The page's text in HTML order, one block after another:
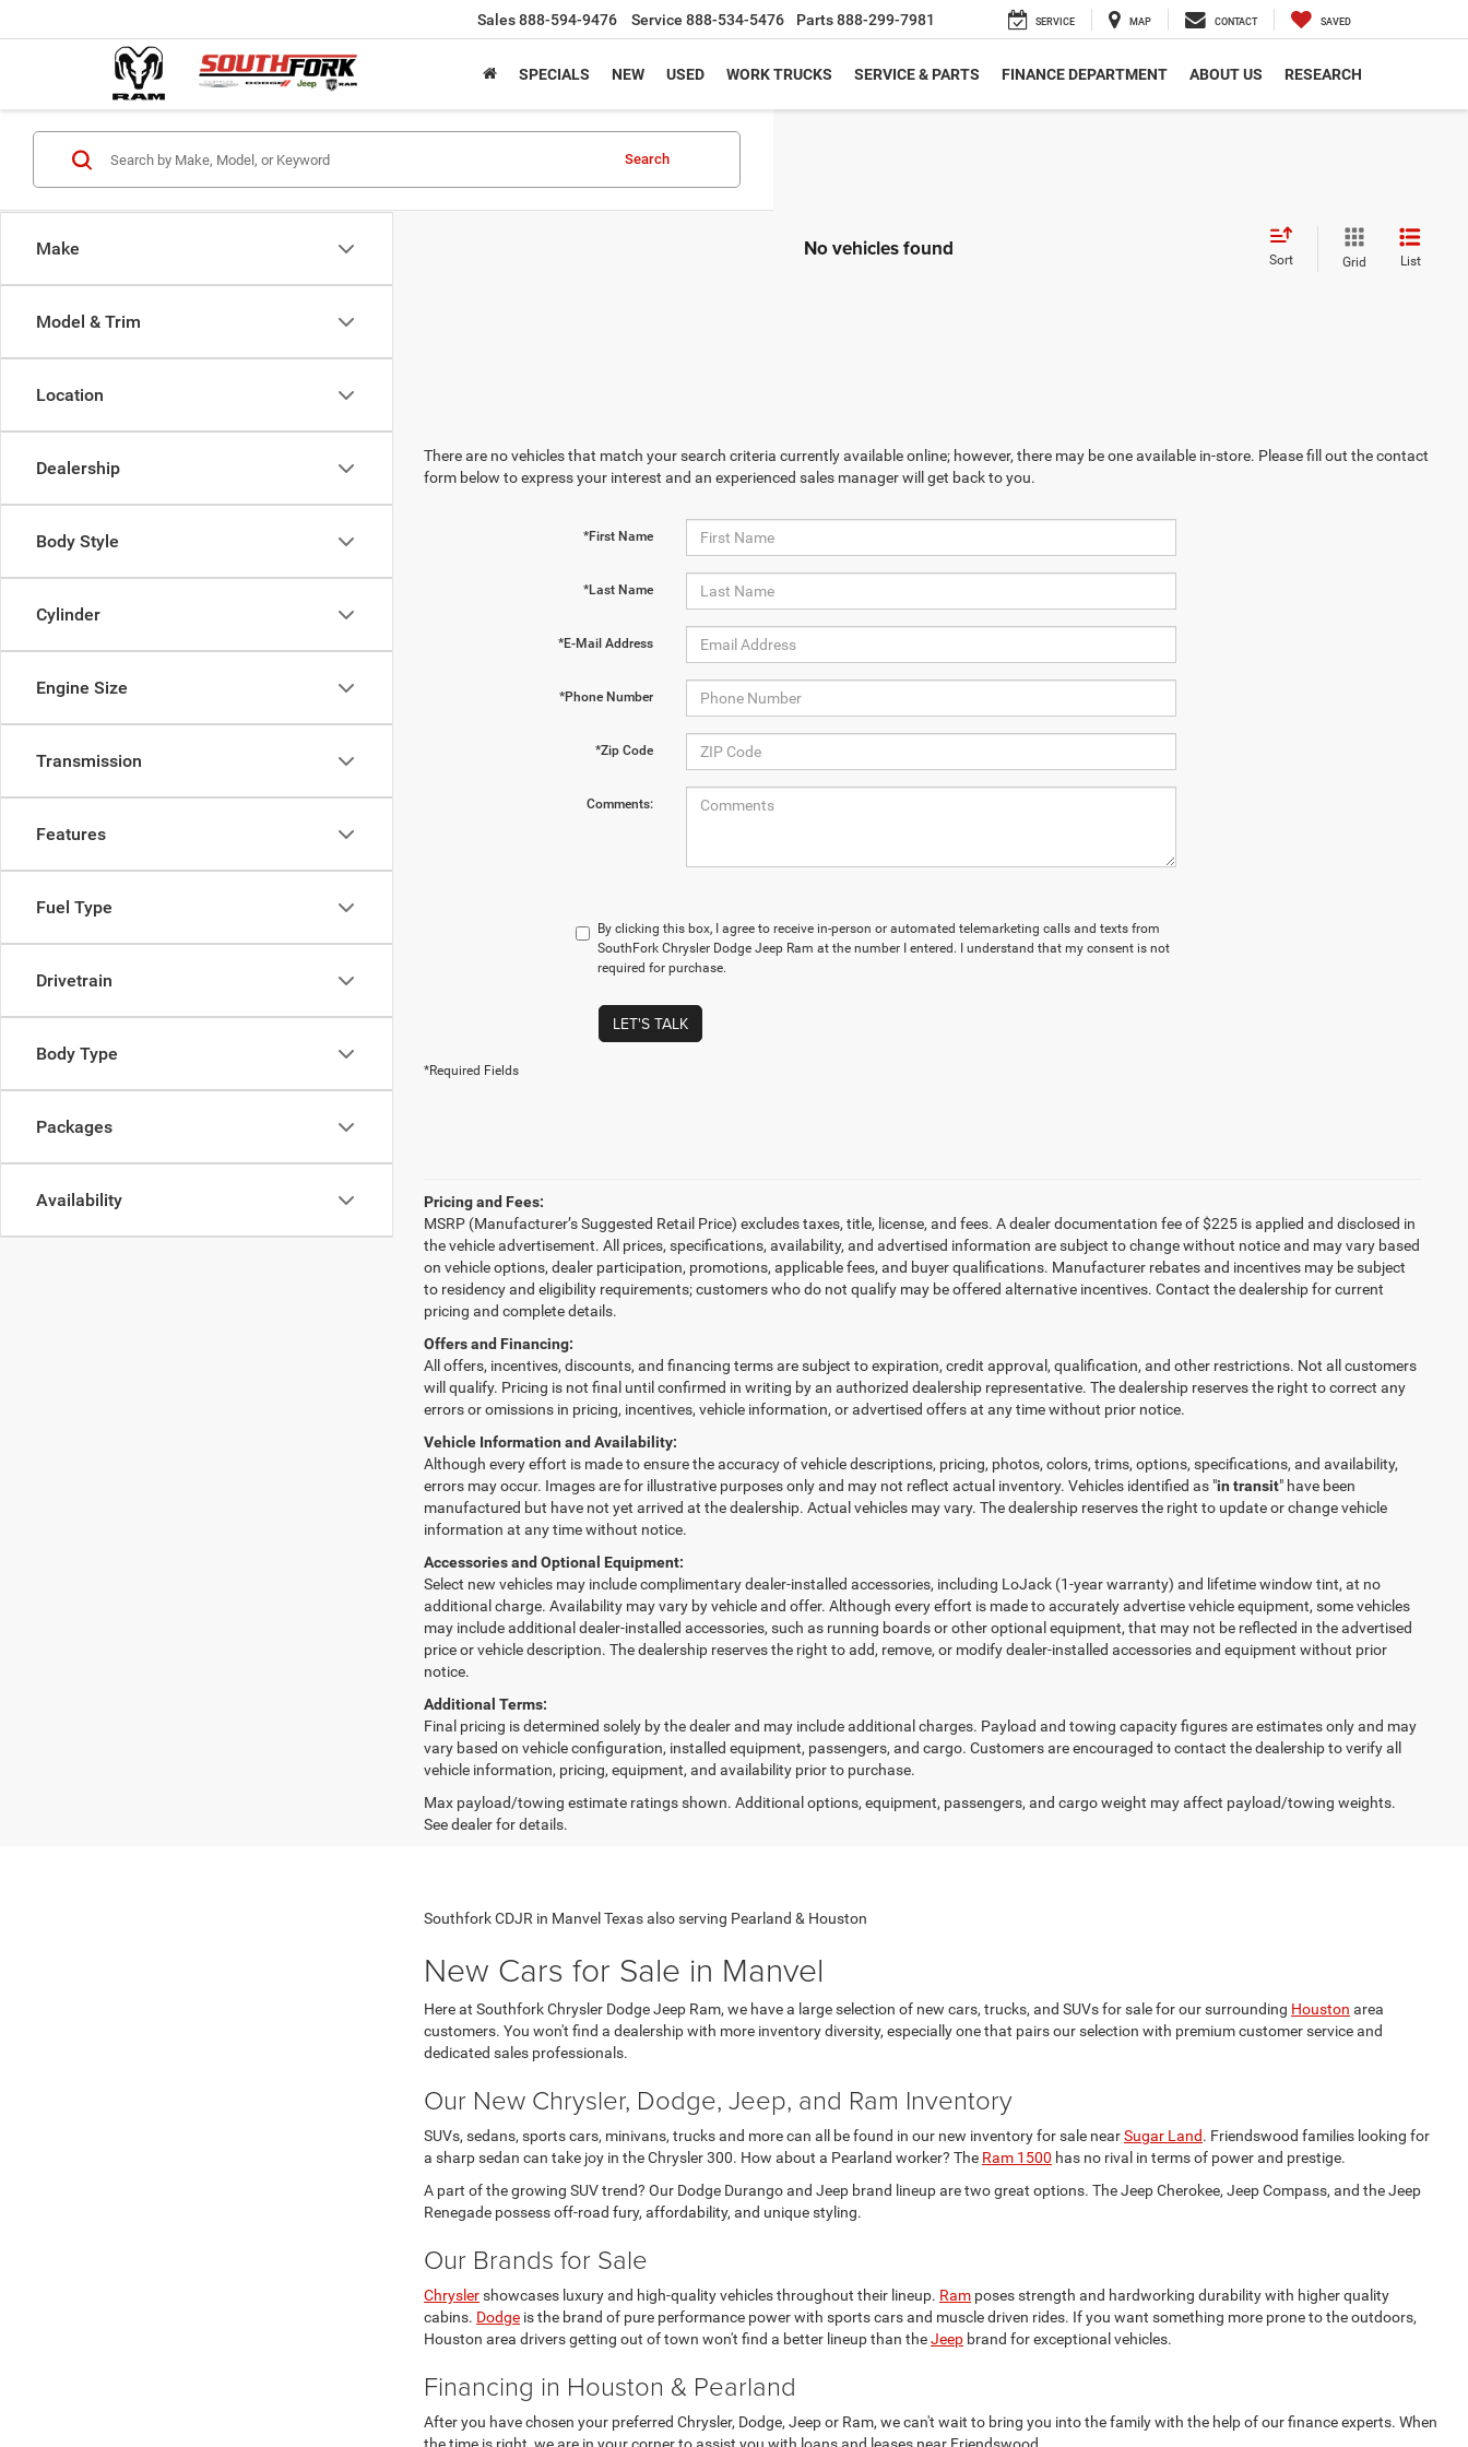
Sales888-594-9476 Service 888-534-5476 Parts888-299-7981 SERVICE MAP CONTACT SAVED
SPECIALS NEW USED WORK TRUCKS SERVICE & PARTS FINANCE DEPARTMENT ABOUT US RESEARCH
Make
Model & Trim
Location
Dealership
Body Style
Cylinder
Engine Size
Transmission
Features
Fuel Type
Drivetrain
Body Type
Packages
Availability
Search
No vehicles found Sort Grid List
There are no vehicles that match your search criteria currently available online; however, there may be one available in-store. Please fill out the contact
form below to express your interest and an experienced sales manager will get back to you.
*First Name
*Last Name
*E-Mail Address
*Phone Number
*Zip Code
Comments:
By clicking this box, I agree to receive in-person or automated telemarketing calls and texts from
SouthFork Chrysler Dodge Jeep Ram at the number I entered. I understand that my consent is not
required for purchase.
LET'S TALK
*Required Fields
Pricing and Fees:
MSRP (Manufacturer’s Suggested Retail Price) excludes taxes, title, license, and fees. A dealer documentation fee of $225 is applied and disclosed in
the vehicle advertisement. All prices, specifications, availability, and advertised information are subject to change without notice and may vary based
on vehicle options, dealer participation, promotions, applicable fees, and buyer qualifications. Manufacturer rebates and incentives may be subject
to residency and eligibility requirements; customers who do not qualify may be offered alternative incentives. Contact the dealership for current
pricing and complete details.
Offers and Financing:
All offers, incentives, discounts, and financing terms are subject to expiration, credit approval, qualification, and other restrictions. Not all customers
will qualify. Pricing is not final until confirmed in writing by an authorized dealership representative. The dealership reserves the right to correct any
errors or omissions in pricing, incentives, vehicle information, or advertised offers at any time without prior notice.
Vehicle Information and Availability:
Although every effort is made to ensure the accuracy of vehicle descriptions, pricing, photos, colors, trims, options, specifications, and availability,
errors may occur. Images are for illustrative purposes only and may not reflect actual inventory. Vehicles identified as "in transit" have been
manufactured but have not yet arrived at the dealership. Actual vehicles may vary. The dealership reserves the right to update or change vehicle
information at any time without notice.
Accessories and Optional Equipment:
Select new vehicles may include complimentary dealer-installed accessories, including LoJack (1-year warranty) and lifetime window tint, at no
additional charge. Availability may vary by vehicle and offer. Although every effort is made to accurately advertise vehicle equipment, some vehicles
may include additional dealer-installed accessories, such as running boards or other optional equipment, that may not be reflected in the advertised
price or vehicle description. The dealership reserves the right to add, remove, or modify dealer-installed accessories and equipment without prior
notice.
Additional Terms:
Final pricing is determined solely by the dealer and may include additional charges. Payload and towing capacity figures are estimates only and may
vary based on vehicle configuration, installed equipment, passengers, and cargo. Customers are encouraged to contact the dealership to verify all
vehicle information, pricing, equipment, and availability prior to purchase.
Max payload/towing estimate ratings shown. Additional options, equipment, passengers, and cargo weight may affect payload/towing weights.
See dealer for details.
Southfork CDJR in Manvel Texas also serving Pearland & Houston
New Cars for Sale in Manvel
Here at Southfork Chrysler Dodge Jeep Ram, we have a large selection of new cars, trucks, and SUVs for sale for our surrounding Houston area
customers. You won't find a dealership with more inventory diversity, especially one that pairs our selection with premium customer service and
dedicated sales professionals.
Our New Chrysler, Dodge, Jeep, and Ram Inventory
SUVs, sedans, sports cars, minivans, trucks and more can all be found in our new inventory for sale nearSugar Land. Friendswood families looking for
a sharp sedan can take joy in the Chrysler 300. How about a Pearland worker? The Ram 1500 has no rival in terms of power and prestige.
A part of the growing SUV trend? Our Dodge Durango and Jeep brand lineup are two great options. The Jeep Cherokee, Jeep Compass, and the Jeep
Renegade possess off-road fury, affordability, and unique styling.
Our Brands for Sale
Chryslershowcases luxury and high-quality vehicles throughout their lineup. Ram poses strength and hardworking durability with higher quality
cabins. Dodge is the brand of pure performance power with sports cars and muscle driven rides. If you want something more prone to the outdoors,
Houston area drivers getting out of town won't find a better lineup than theJeep brand for exceptional vehicles.
Financing in Houston & Pearland
After you have chosen your preferred Chrysler, Dodge, Jeep or Ram, we can't wait to bring you into the family with the help of our finance experts. When